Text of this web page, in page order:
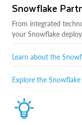
Snowflake
From integrated
your Snowflake
Learn about the
Explore the